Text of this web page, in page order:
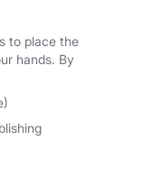
to place the
hands. By